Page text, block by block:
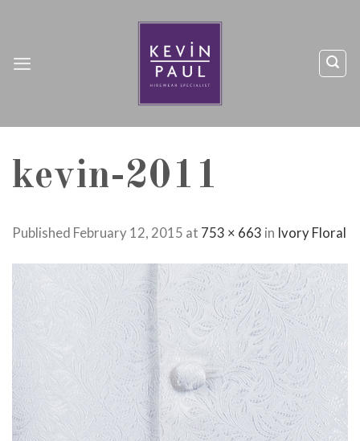
kevin-2011
Published February 12, 2015 at 753 × 663 in Ivory Floral